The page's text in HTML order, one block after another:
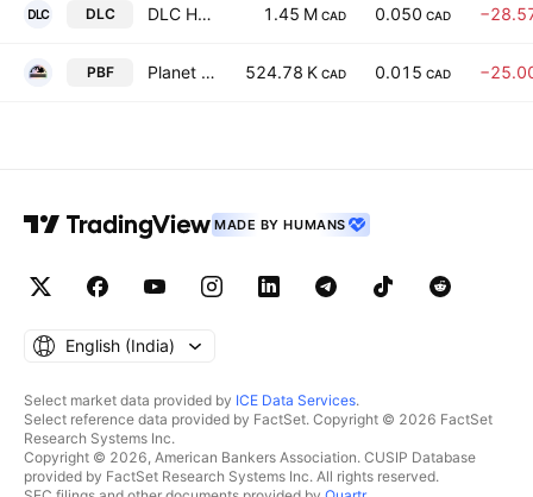
DLC DLC Holdings Corp 1.45 M CAD 0.050 CAD
PBF Planet Based Foods Global, Inc. 524.78 K CAD 0.015 CAD
MADE BY HUMANS
English ‎(India)‎
Select market data provided by ICE Data Services.
Select reference data provided by FactSet. Copyright © 2026 FactSet
Research Systems Inc.
Copyright © 2026, American Bankers Association. CUSIP Database
provided by FactSet Research Systems Inc. All rights reserved.